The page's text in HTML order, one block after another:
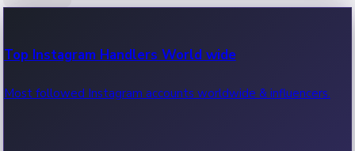
OTT News
Recent OTT News.
Top Instagram Handlers World wide
Most followed Instagram accounts worldwide & influencers.